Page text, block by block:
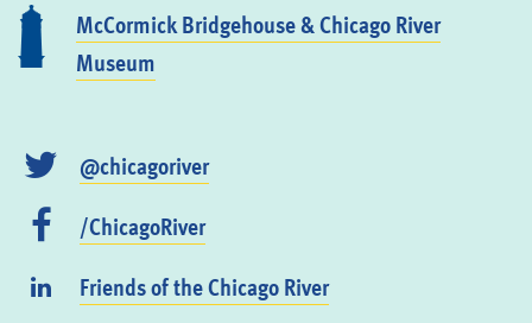
McCormick Bridgehouse & Chicago River
Museum
@chicagoriver
/ChicagoRiver
Friends of the Chicago River